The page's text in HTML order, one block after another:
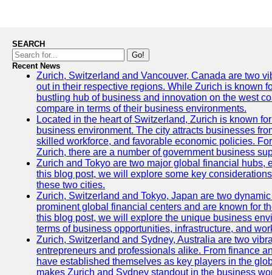
SEARCH
Go!
Recent News
Zurich, Switzerland and Vancouver, Canada are two
out in their respective regions. While Zurich is known
bustling hub of business and innovation on the west
compare in terms of their business environments.
Located in the heart of Switzerland, Zurich is known
business environment. The city attracts businesses
skilled workforce, and favorable economic policies.
Zurich, there are a number of government business
Zurich and Tokyo are two major global financial hubs,
this blog post, we will explore some key
these two cities.
Zurich, Switzerland and Tokyo, Japan are two
prominent global financial centers and are known for
this blog post, we will explore the unique business
terms of business opportunities, infrastructure, and
Zurich, Switzerland and Sydney, Australia are two
entrepreneurs and professionals alike. From finance
have established themselves as key players in the
makes Zurich and Sydney standout in the business